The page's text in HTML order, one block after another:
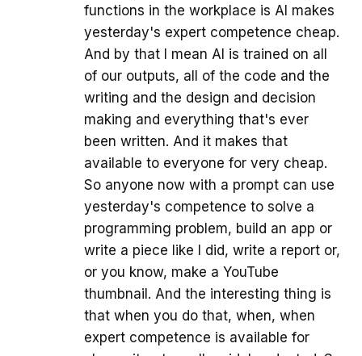
functions in the workplace is AI makes
yesterday's expert competence cheap.
And by that I mean AI is trained on all
of our outputs, all of the code and the
writing and the design and decision
making and everything that's ever
been written. And it makes that
available to everyone for very cheap.
So anyone now with a prompt can use
yesterday's competence to solve a
programming problem, build an app or
write a piece like I did, write a report or,
or you know, make a YouTube
thumbnail. And the interesting thing is
that when you do that, when, when
expert competence is available for